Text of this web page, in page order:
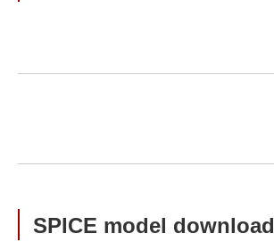
SPICE model download